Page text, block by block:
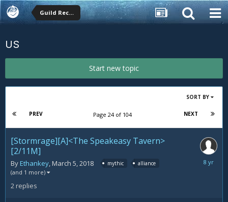
Guild Recruitment
US
Start new topic
SORT BY
PREV NEXT
Page 24 of 104
[Stormrage][A]<The Speakeasy Tavern>
[2/11M]
ByEthankey,March 5, 2018 mythic alliance
(and 1 more)
2replies
March